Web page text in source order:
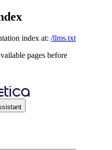
index at: /llms.txt
pages before